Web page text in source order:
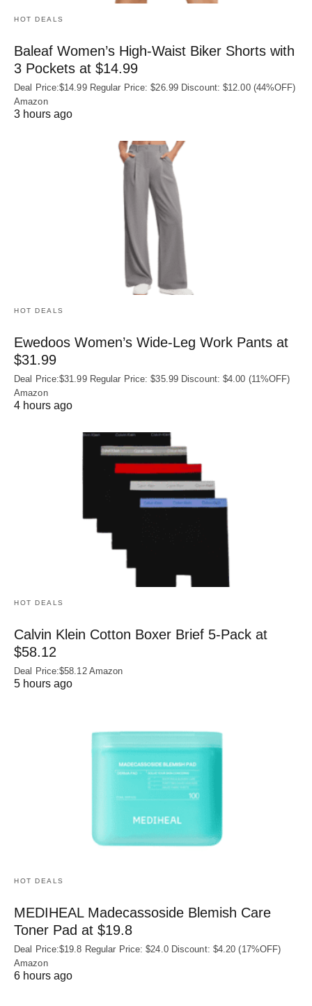
HOT DEALS
Baleaf Women’s High-Waist Biker Shorts with
3 Pockets at $14.99
Deal Price:$14.99 Regular Price: $26.99 Discount: $12.00 (44%OFF)
Amazon
3 hours ago
HOT DEALS
Ewedoos Women’s Wide-Leg Work Pants at
$31.99
Deal Price:$31.99 Regular Price: $35.99 Discount: $4.00 (11%OFF)
Amazon
4 hours ago
HOT DEALS
Calvin Klein Cotton Boxer Brief 5-Pack at
$58.12
Deal Price:$58.12 Amazon
5 hours ago
HOT DEALS
MEDIHEAL Madecassoside Blemish Care
Toner Pad at $19.8
Deal Price:$19.8 Regular Price: $24.0 Discount: $4.20 (17%OFF)
Amazon
6 hours ago